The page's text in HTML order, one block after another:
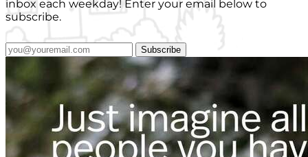
inbox each weekday! Enter your email below to
subscribe.
Subscribe